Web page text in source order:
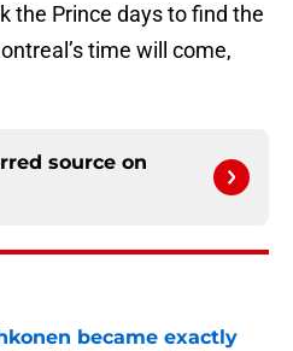
the Prince days to find the
time will come,
source on
became exactly